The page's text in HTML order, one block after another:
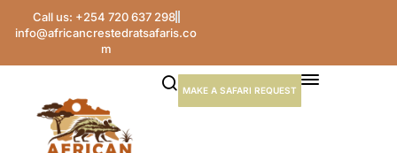
Call us: +254 720 637 298
info@africancrestedratsafaris.co
m
MAKE A SAFARI REQUEST